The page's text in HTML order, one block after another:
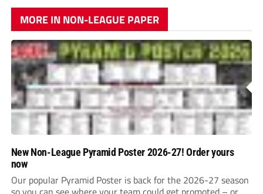
MORE IN NON-LEAGUE PAPER
New Non-League Pyramid Poster 2026-27! Order yours
now
Our popular Pyramid Poster is back for the 2026-27 season